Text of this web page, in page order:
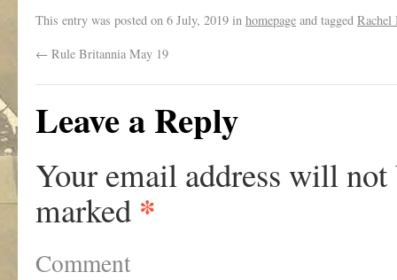
This entry was posted on 6 July, 2019 in homepage and tagged Rachel
← Rule Britannia May 19
Leave a Reply
Your email address will not
marked *
Comment